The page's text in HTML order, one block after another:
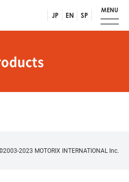
JP EN SP
MENU
2023 MOTORIX INTERNATIONAL Inc.